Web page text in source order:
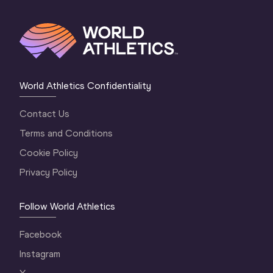
World Athletics Confidentiality
Contact Us
Terms and Conditions
Cookie Policy
Privacy Policy
Follow World Athletics
Facebook
Instagram